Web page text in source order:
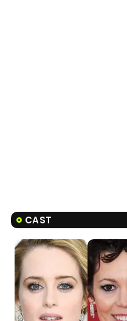
CAST